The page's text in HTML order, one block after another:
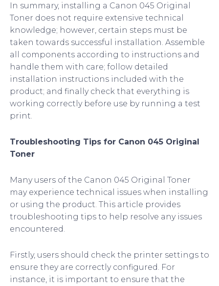
In summary, installing a Canon 045 Original
Toner does not require extensive technical
knowledge; however, certain steps must be
taken towards successful installation. Assemble
all components according to instructions and
handle them with care; follow detailed
installation instructions included with the
product; and finally check that everything is
working correctly before use by running a test
print.
Troubleshooting Tips for Canon 045 Original
Toner
Many users of the Canon 045 Original Toner
may experience technical issues when installing
or using the product. This article provides
troubleshooting tips to help resolve any issues
encountered.
Firstly, users should check the printer settings to
ensure they are correctly configured. For
instance, it is important to ensure that the